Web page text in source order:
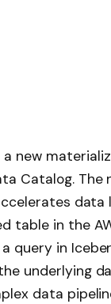
a new
Catalog. The
data
table in the
query in
underlying
data